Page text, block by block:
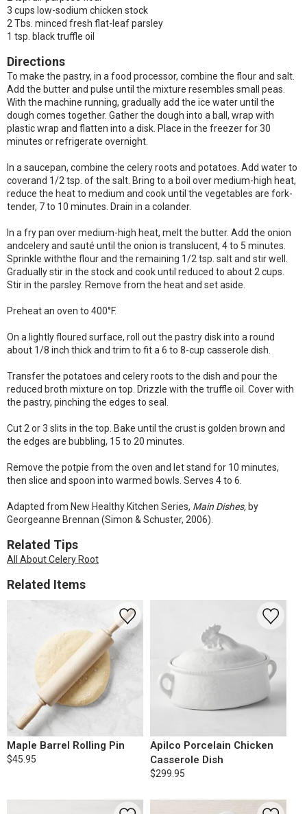
3 cups low-sodium chicken stock
2 Tbs. minced fresh flat-leaf parsley
1 tsp. black truffle oil
Directions
To make the pastry, in a food processor, combine the flour and salt.
Add the butter and pulse until the mixture resembles small peas.
With the machine running, gradually add the ice water until the
dough comes together. Gather the dough into a ball, wrap with
plastic wrap and flatten into a disk. Place in the freezer for 30
minutes or refrigerate overnight.
In a saucepan, combine the celery roots and potatoes. Add water to
coverand 1/2 tsp. of the salt. Bring to a boil over medium-high heat,
reduce the heat to medium and cook until the vegetables are fork-
tender, 7 to 10 minutes. Drain in a colander.
In a fry pan over medium-high heat, melt the butter. Add the onion
andcelery and sauté until the onion is translucent, 4 to 5 minutes.
Sprinkle withthe flour and the remaining 1/2 tsp. salt and stir well.
Gradually stir in the stock and cook until reduced to about 2 cups.
Stir in the parsley. Remove from the heat and set aside.
Preheat an oven to 400°F.
On a lightly floured surface, roll out the pastry disk into a round
about 1/8 inch thick and trim to fit a 6 to 8-cup casserole dish.
Transfer the potatoes and celery roots to the dish and pour the
reduced broth mixture on top. Drizzle with the truffle oil. Cover with
the pastry, pinching the edges to seal.
Cut 2 or 3 slits in the top. Bake until the crust is golden brown and
the edges are bubbling, 15 to 20 minutes.
Remove the potpie from the oven and let stand for 10 minutes,
then slice and spoon into warmed bowls. Serves 4 to 6.
Adapted from New Healthy Kitchen Series, Main Dishes, by
Georgeanne Brennan (Simon & Schuster, 2006).
Related Tips
All About Celery Root
Related Items
Maple Barrel Rolling Pin
$45.95
Apilco Porcelain Chicken
Casserole Dish
$299.95